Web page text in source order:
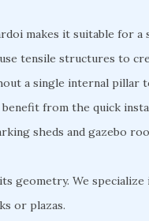
makes it suitable for
tensile structures to
a single internal pillar
from the quick
sheds and gazebo
geometry. We specialize
or plazas.